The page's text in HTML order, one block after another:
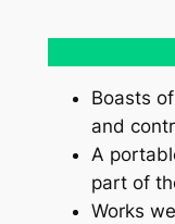
Boasts
and
A
part of
Works